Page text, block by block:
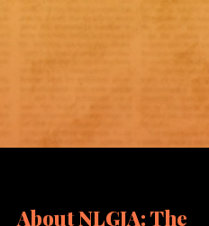
About NLGJA: The